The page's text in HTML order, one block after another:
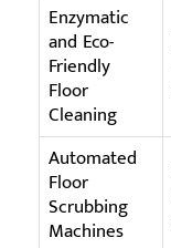
Enzymatic
and Eco-
Friendly
Floor
Cleaning
Automated
Floor
Scrubbing
Machines